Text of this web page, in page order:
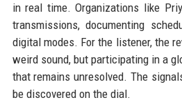
in real time. Organizations like
transmissions, documenting
digital modes. For the listener, the
weird sound, but participating in a
that remains unresolved. The
be discovered on the dial.